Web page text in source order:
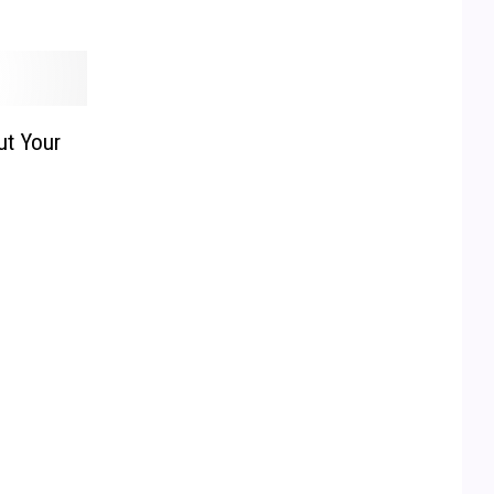
Your